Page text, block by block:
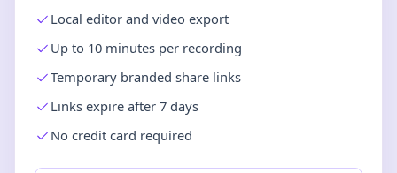
Local editor and video export
Up to 10 minutes per recording
Temporary branded share links
Links expire after 7 days
No credit card required